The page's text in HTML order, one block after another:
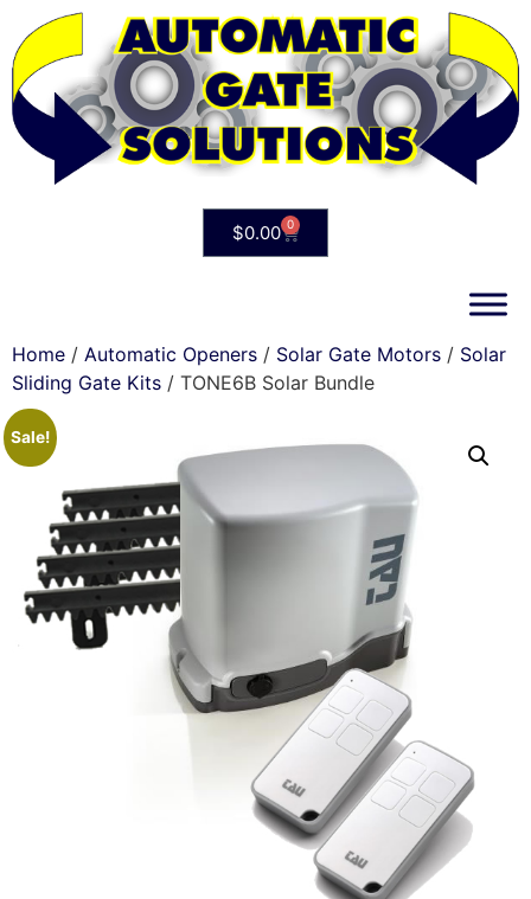
$0.00 0
Home / Automatic Openers / Solar Gate Motors / Solar
Sliding Gate Kits / TONE6B Solar Bundle
Sale!